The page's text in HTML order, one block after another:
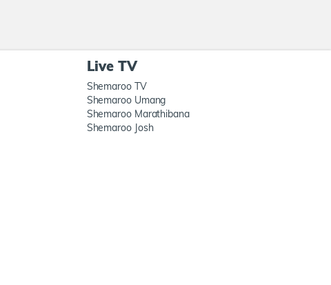
Live TV
Shemaroo TV
Shemaroo Umang
Shemaroo Marathibana
Shemaroo Josh